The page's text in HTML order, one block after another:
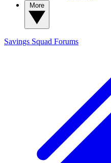
Savings Squad Forums